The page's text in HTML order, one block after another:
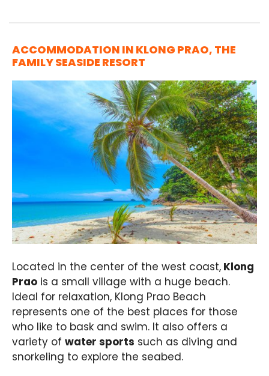
ACCOMMODATION IN KLONG PRAO, THE
FAMILY SEASIDE RESORT
Located in the center of the west coast, Klong
Prao is a small village with a huge beach.
Ideal for relaxation, Klong Prao Beach
represents one of the best places for those
who like to bask and swim. It also offers a
variety of water sports such as diving and
snorkeling to explore the seabed.